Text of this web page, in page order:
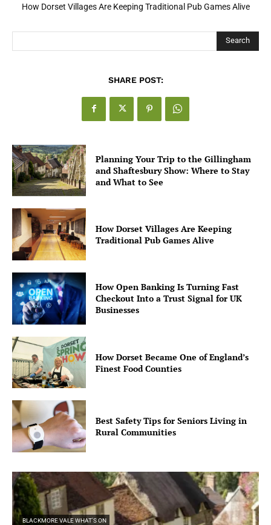
How Dorset Villages Are Keeping Traditional Pub Games Alive
Search
SHARE POST:
Planning Your Trip to the Gillingham
and Shaftesbury Show: Where to Stay
and What to See
How Dorset Villages Are Keeping
Traditional Pub Games Alive
How Open Banking Is Turning Fast
Checkout Into a Trust Signal for UK
Businesses
How Dorset Became One of England’s
Finest Food Counties
Best Safety Tips for Seniors Living in
Rural Communities
BLACKMORE VALE WHAT'S ON